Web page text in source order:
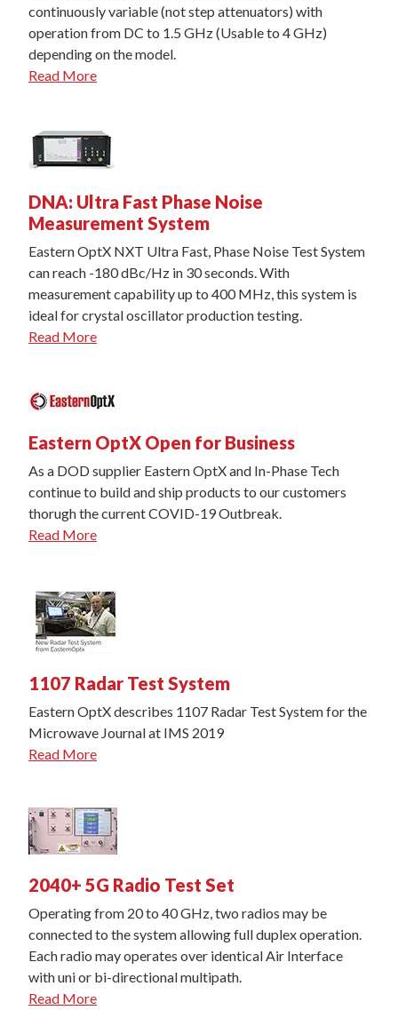
continuously variable (not step attenuators) with
operation from DC to 1.5 GHz (Usable to 4 GHz)
depending on the model.
Read More
DNA: Ultra Fast Phase Noise
Measurement System
Eastern OptX NXT Ultra Fast, Phase Noise Test System
can reach -180 dBc/Hz in 30 seconds. With
measurement capability up to 400 MHz, this system is
ideal for crystal oscillator production testing.
Read More
Eastern OptX Open for Business
As a DOD supplier Eastern OptX and In-Phase Tech
continue to build and ship products to our customers
thorugh the current COVID-19 Outbreak.
Read More
1107 Radar Test System
Eastern OptX describes 1107 Radar Test System for the
Microwave Journal at IMS 2019
Read More
2040+ 5G Radio Test Set
Operating from 20 to 40 GHz, two radios may be
connected to the system allowing full duplex operation.
Each radio may operates over identical Air Interface
with uni or bi-directional multipath.
Read More